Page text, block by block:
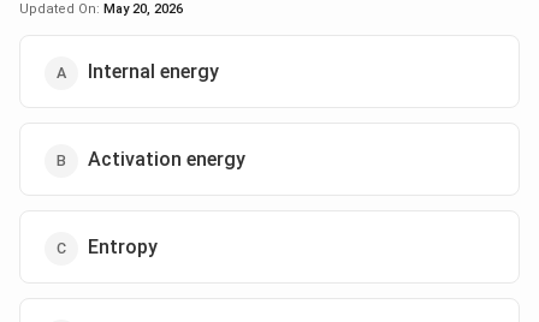
Updated On: May 20, 2026
Internal energy
Activation energy
Entropy